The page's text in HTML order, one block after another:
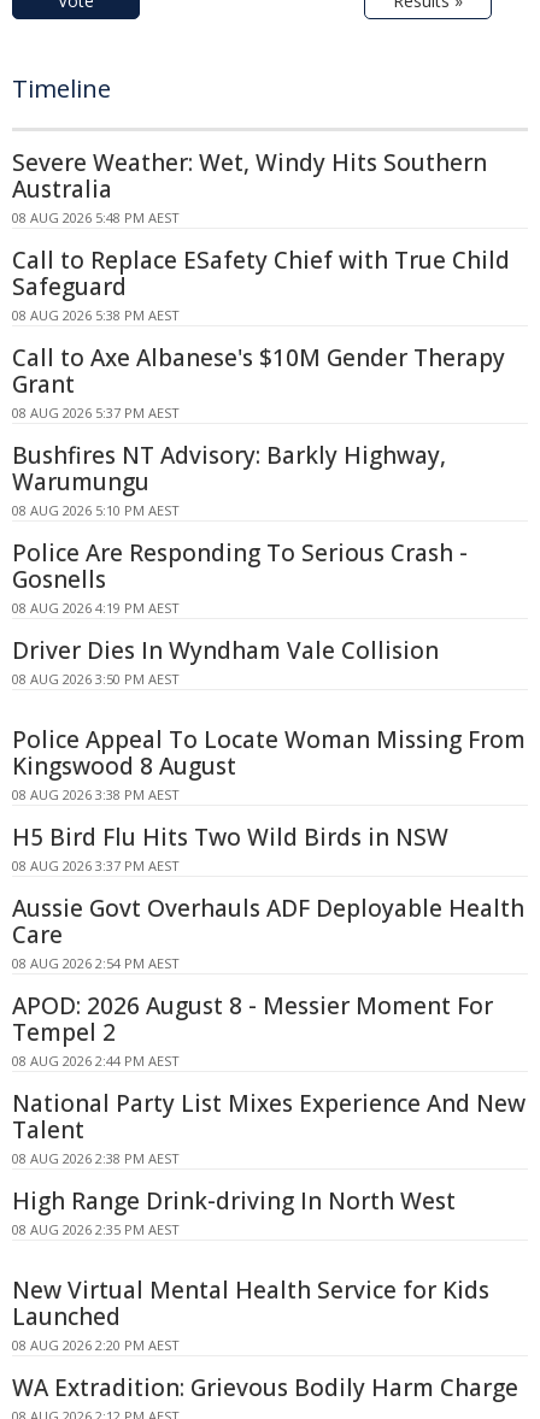
Timeline
Severe Weather: Wet, Windy Hits Southern
Australia
08 AUG 2026 5:48 PM AEST
Call to Replace ESafety Chief with True Child
Safeguard
08 AUG 2026 5:38 PM AEST
Call to Axe Albanese's $10M Gender Therapy
Grant
08 AUG 2026 5:37 PM AEST
Bushfires NT Advisory: Barkly Highway,
Warumungu
08 AUG 2026 5:10 PM AEST
Police Are Responding To Serious Crash -
Gosnells
08 AUG 2026 4:19 PM AEST
Driver Dies In Wyndham Vale Collision
08 AUG 2026 3:50 PM AEST
Police Appeal To Locate Woman Missing From
Kingswood 8 August
08 AUG 2026 3:38 PM AEST
H5 Bird Flu Hits Two Wild Birds in NSW
08 AUG 2026 3:37 PM AEST
Aussie Govt Overhauls ADF Deployable Health
Care
08 AUG 2026 2:54 PM AEST
APOD: 2026 August 8 - Messier Moment For
Tempel 2
08 AUG 2026 2:44 PM AEST
National Party List Mixes Experience And New
Talent
08 AUG 2026 2:38 PM AEST
High Range Drink-driving In North West
08 AUG 2026 2:35 PM AEST
New Virtual Mental Health Service for Kids
Launched
08 AUG 2026 2:20 PM AEST
WA Extradition: Grievous Bodily Harm Charge